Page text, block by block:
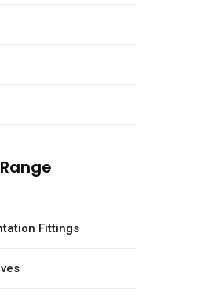
Fittings